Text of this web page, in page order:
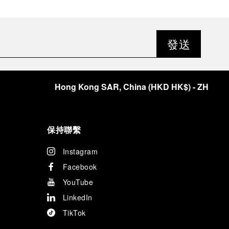
發送
Hong Kong SAR, China(HKD HK$)- ZH
保持聯繫
Instagram
Facebook
YouTube
LinkedIn
TikTok